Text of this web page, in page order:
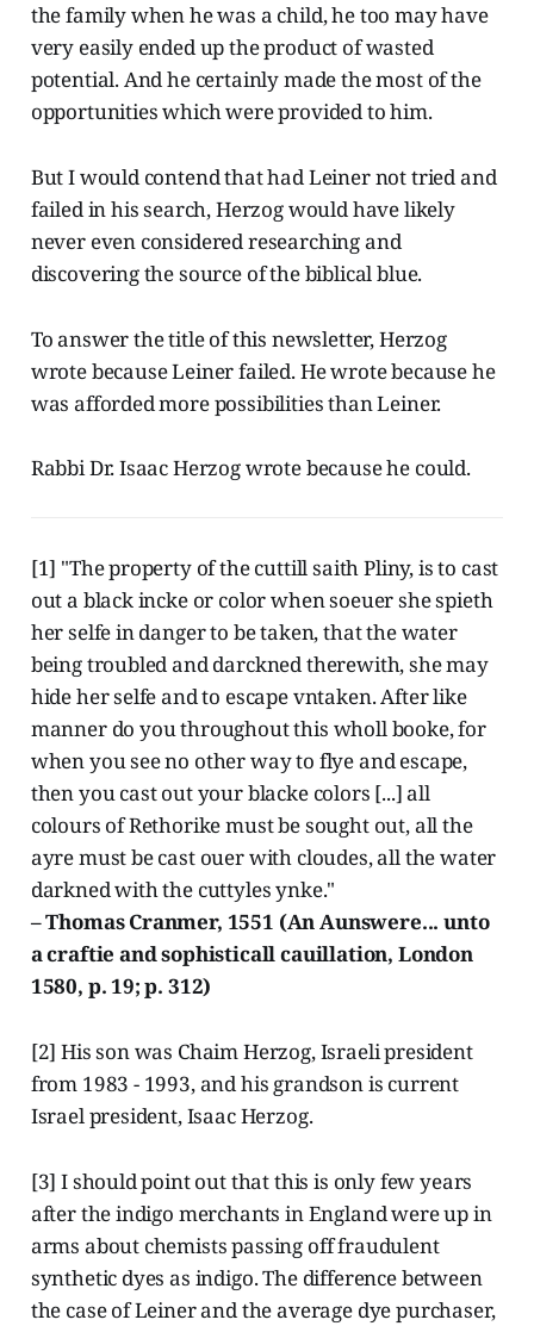
the family when he was a child, he too may have
very easily ended up the product of wasted
potential. And he certainly made the most of the
opportunities which were provided to him.
But I would contend that had Leiner not tried and
failed in his search, Herzog would have likely
never even considered researching and
discovering the source of the biblical blue.
To answer the title of this newsletter, Herzog
wrote because Leiner failed. He wrote because he
was afforded more possibilities than Leiner.
Rabbi Dr. Isaac Herzog wrote because he could.
[1] "The property of the cuttill saith Pliny, is to cast
out a black incke or color when soeuer she spieth
her selfe in danger to be taken, that the water
being troubled and darckned therewith, she may
hide her selfe and to escape vntaken. After like
manner do you throughout this wholl booke, for
when you see no other way to flye and escape,
then you cast out your blacke colors [...] all
colours of Rethorike must be sought out, all the
ayre must be cast ouer with cloudes, all the water
darkned with the cuttyles ynke."
– Thomas Cranmer, 1551 (An Aunswere... unto
a craftie and sophisticall cauillation, London
1580, p. 19; p. 312)
[2] His son was Chaim Herzog, Israeli president
from 1983 - 1993, and his grandson is current
Israel president, Isaac Herzog.
[3] I should point out that this is only few years
after the indigo merchants in England were up in
arms about chemists passing off fraudulent
synthetic dyes as indigo. The difference between
the case of Leiner and the average dye purchaser,